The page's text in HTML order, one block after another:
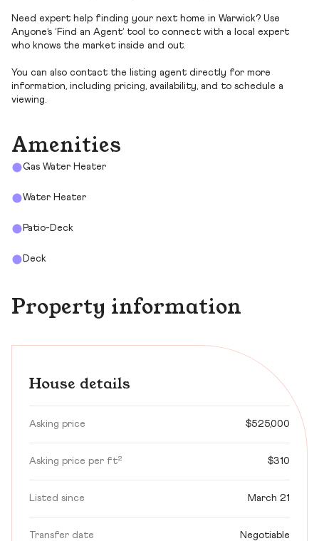
Need expert help finding your next home in Warwick? Use
Anyone’s ‘Find an Agent’ tool to connect with a local expert
who knows the market inside and out.
You can also contact the listing agent directly for more
information, including pricing, availability, and to schedule a
viewing.
Amenities
Gas Water Heater
Water Heater
Patio-Deck
Deck
Property information
House details
Asking price $525,000
Asking price per ft² $310
Listed since March 21
Transfer date Negotiable